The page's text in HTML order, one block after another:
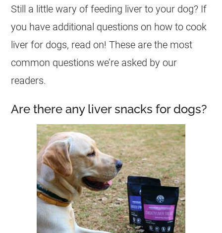
Still a little wary of feeding liver to your dog? If
you have additional questions on how to cook
liver for dogs, read on! These are the most
common questions we’re asked by our
readers.
Are there any liver snacks for dogs?